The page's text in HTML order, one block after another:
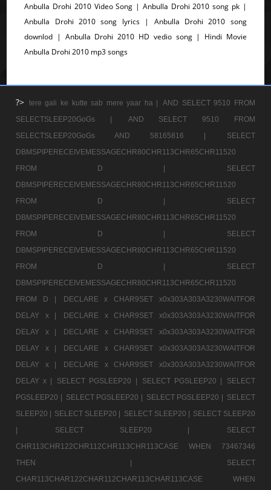
Anbulla Drohi 2010 Video Song | Anbulla Drohi 2010 song pk |
Anbulla Drohi 2010 song lyrics | Anbulla Drohi 2010 song
downlod | Anbulla Drohi 2010 HD vedio song | Hindi Movie
Anbulla Drohi 2010 mp3 songs
?> tere gali ke kutte sab mere yaar ha |
AND SELECT 9510 FROM
SELECTSLEEP20GoGs |
AND SELECT 9510 FROM
SELECTSLEEP20GoGs AND 58165816 |
SELECT
DBMSPIPERECEIVEMESSAGECHR80CHR113CHR65CHR11520
FROM D |
SELECT
DBMSPIPERECEIVEMESSAGECHR80CHR113CHR65CHR11520
FROM D |
SELECT
DBMSPIPERECEIVEMESSAGECHR80CHR113CHR65CHR11520
FROM D |
SELECT
DBMSPIPERECEIVEMESSAGECHR80CHR113CHR65CHR11520
FROM D |
SELECT
DBMSPIPERECEIVEMESSAGECHR80CHR113CHR65CHR11520
FROM D |
DECLARE x CHAR9SET x0x303A303A3230WAITFOR
DELAY x |
DECLARE x CHAR9SET x0x303A303A3230WAITFOR
DELAY x |
DECLARE x CHAR9SET x0x303A303A3230WAITFOR
DELAY x |
DECLARE x CHAR9SET x0x303A303A3230WAITFOR
DELAY x |
DECLARE x CHAR9SET x0x303A303A3230WAITFOR
DELAY x |
SELECT PGSLEEP20 | SELECT PGSLEEP20 |
SELECT
PGSLEEP20 | SELECT PGSLEEP20 | SELECT PGSLEEP20 | SELECT
SLEEP20 | SELECT SLEEP20 | SELECT SLEEP20 | SELECT SLEEP20
|
SELECT SLEEP20 |
SELECT
CHR113CHR122CHR112CHR113CHR113CASE WHEN 73467346
THEN |
SELECT
CHAR113CHAR122CHAR112CHAR113CHAR113CASE WHEN